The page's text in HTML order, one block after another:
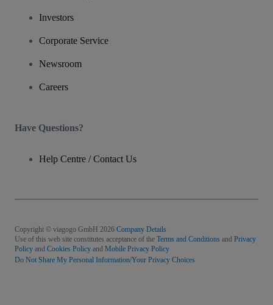
Investors
Corporate Service
Newsroom
Careers
Have Questions?
Help Centre / Contact Us
Copyright © viagogo GmbH 2026 Company Details
Use of this web site constitutes acceptance of the Terms and Conditions and Privacy
Policy and Cookies Policy and Mobile Privacy Policy
Do Not Share My Personal Information/Your Privacy Choices